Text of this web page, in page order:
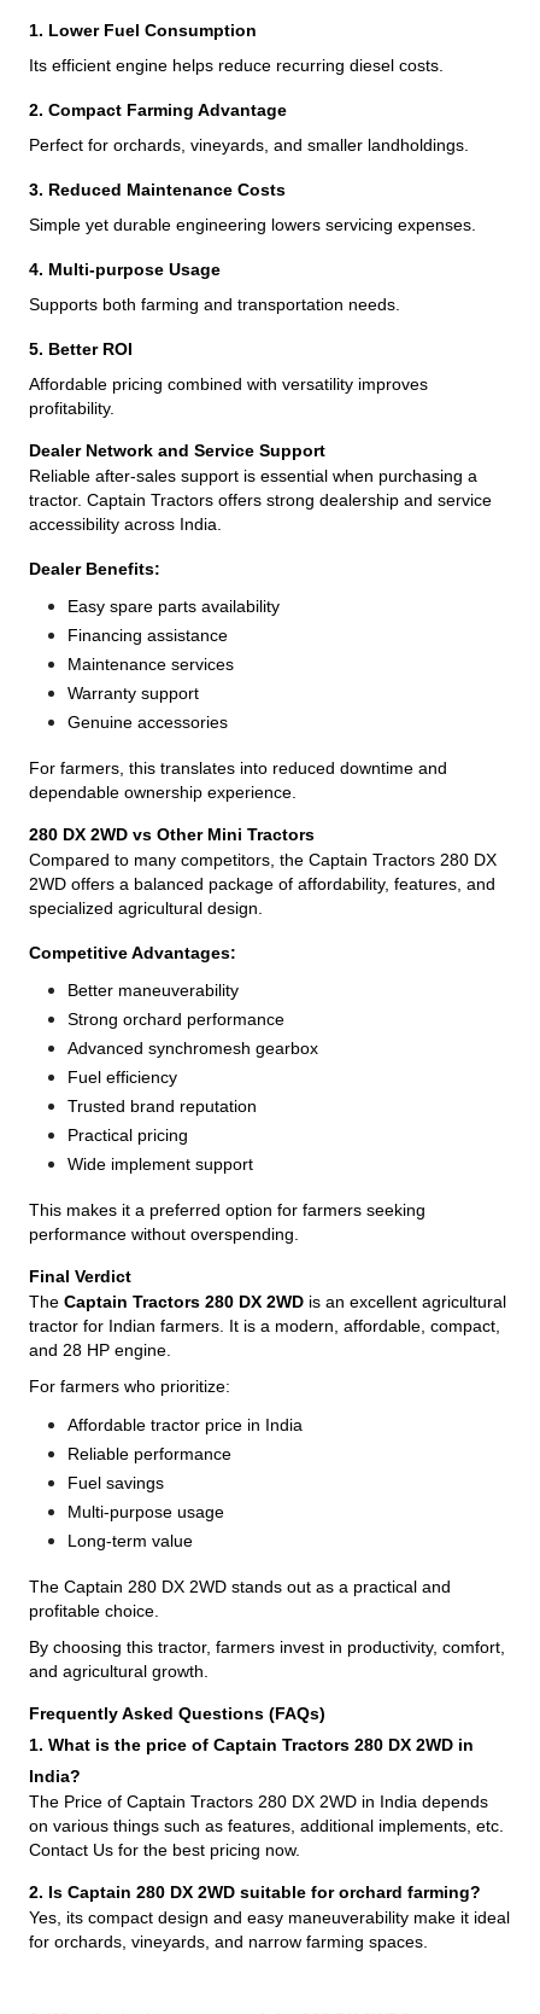
1. Lower Fuel Consumption
Its efficient engine helps reduce recurring diesel costs.
2. Compact Farming Advantage
Perfect for orchards, vineyards, and smaller landholdings.
3. Reduced Maintenance Costs
Simple yet durable engineering lowers servicing expenses.
4. Multi-purpose Usage
Supports both farming and transportation needs.
5. Better ROI
Affordable pricing combined with versatility improves
profitability.
Dealer Network and Service Support
Reliable after-sales support is essential when purchasing a
tractor. Captain Tractors offers strong dealership and service
accessibility across India.
Dealer Benefits:
Easy spare parts availability
Financing assistance
Maintenance services
Warranty support
Genuine accessories
For farmers, this translates into reduced downtime and
dependable ownership experience.
280 DX 2WD vs Other Mini Tractors
Compared to many competitors, the Captain Tractors 280 DX
2WD offers a balanced package of affordability, features, and
specialized agricultural design.
Competitive Advantages:
Better maneuverability
Strong orchard performance
Advanced synchromesh gearbox
Fuel efficiency
Trusted brand reputation
Practical pricing
Wide implement support
This makes it a preferred option for farmers seeking
performance without overspending.
Final Verdict
The Captain Tractors 280 DX 2WD is an excellent agricultural
tractor for Indian farmers. It is a modern, affordable, compact,
and 28 HP engine.
For farmers who prioritize:
Affordable tractor price in India
Reliable performance
Fuel savings
Multi-purpose usage
Long-term value
The Captain 280 DX 2WD stands out as a practical and
profitable choice.
By choosing this tractor, farmers invest in productivity, comfort,
and agricultural growth.
Frequently Asked Questions (FAQs)
1. What is the price of Captain Tractors 280 DX 2WD in
India?
The Price of Captain Tractors 280 DX 2WD in India depends
on various things such as features, additional implements, etc.
Contact Us for the best pricing now.
2. Is Captain 280 DX 2WD suitable for orchard farming?
Yes, its compact design and easy maneuverability make it ideal
for orchards, vineyards, and narrow farming spaces.